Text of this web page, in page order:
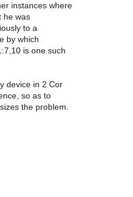
instances where
he was
to a
by which
is one such
device in 2 Cor
so as to
the problem.